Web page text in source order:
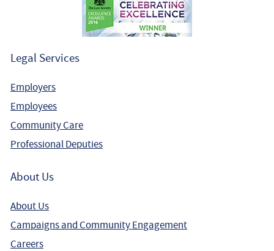
Legal Services
Employers
Employees
Community Care
Professional Deputies
About Us
About Us
Campaigns and Community Engagement
Careers